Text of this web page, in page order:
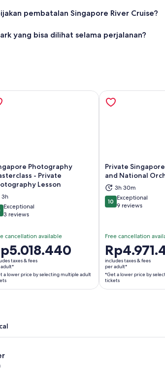
pembatalan Singapore River Cruise?
yang bisa dilihat selama perjalanan?
Photography
- Private
Lesson
3h
out of 10
Exceptional
3 reviews
cancellation available
taxes & fees
a lower price by selecting multiple adult
Opens in new tab
Private
and National
3h 30m
1010 out of 10
Exceptional
9 reviews
Free cancellation
Price
is
Rp4.971.444
per
adult*
by
includes taxes & fees
per adult*
*Get a lower price by
tickets